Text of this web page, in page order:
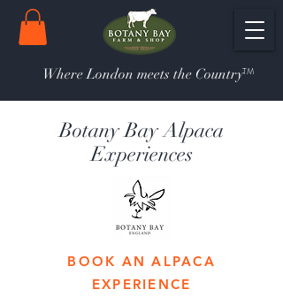
Where London meets the CountryTM
Botany Bay Alpaca
Experiences
BOOK AN ALPACA
EXPERIENCE